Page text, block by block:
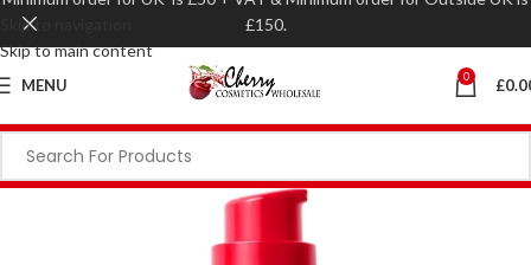
Skip to navigation
Skip to main content
MENU 0 £
£150.